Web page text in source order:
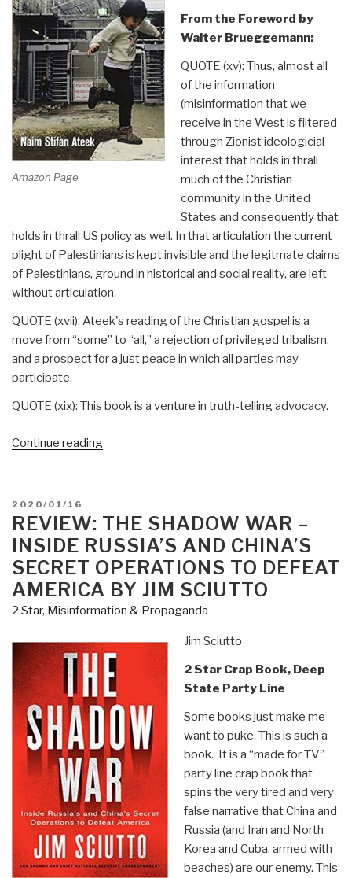
Amazon Page
From the Foreword by
Walter Brueggemann:
QUOTE (xv): Thus, almost all
of the information
(misinformation that we
receive in the West is filtered
through Zionist ideologicial
interest that holds in thrall
much of the Christian
community in the United
States and consequently that
holds in thrall US policy as well. In that articulation the current
plight of Palestinians is kept invisible and the legitmate claims
of Palestinians, ground in historical and social reality, are left
without articulation.
QUOTE (xvii): Ateek's reading of the Christian gospel is a
move from “some” to “all,” a rejection of privileged tribalism,
and a prospect for a just peace in which all parties may
participate.
QUOTE (xix): This book is a venture in truth-telling advocacy.
Continue reading“Review:
of
Liberation
–
The
Bible,
Justice,
the
Palestine-
Israel
Conflict
by
Naim
Stifan
Ateek”
POSTED
ON
2020/01/16
REVIEW: THE SHADOW WAR –
INSIDE RUSSIA’S AND CHINA’S
SECRET OPERATIONS TO DEFEAT
AMERICA BY JIM SCIUTTO
2 Star, Misinformation & Propaganda
Jim Sciutto
2 Star Crap Book, Deep
State Party Line
Some books just make me
want to puke. This is such a
book. It is a “made for TV”
party line crap book that
spins the very tired and very
false narrative that China and
Russia (and Iran and North
Korea and Cuba, armed with
beaches) are our enemy. This